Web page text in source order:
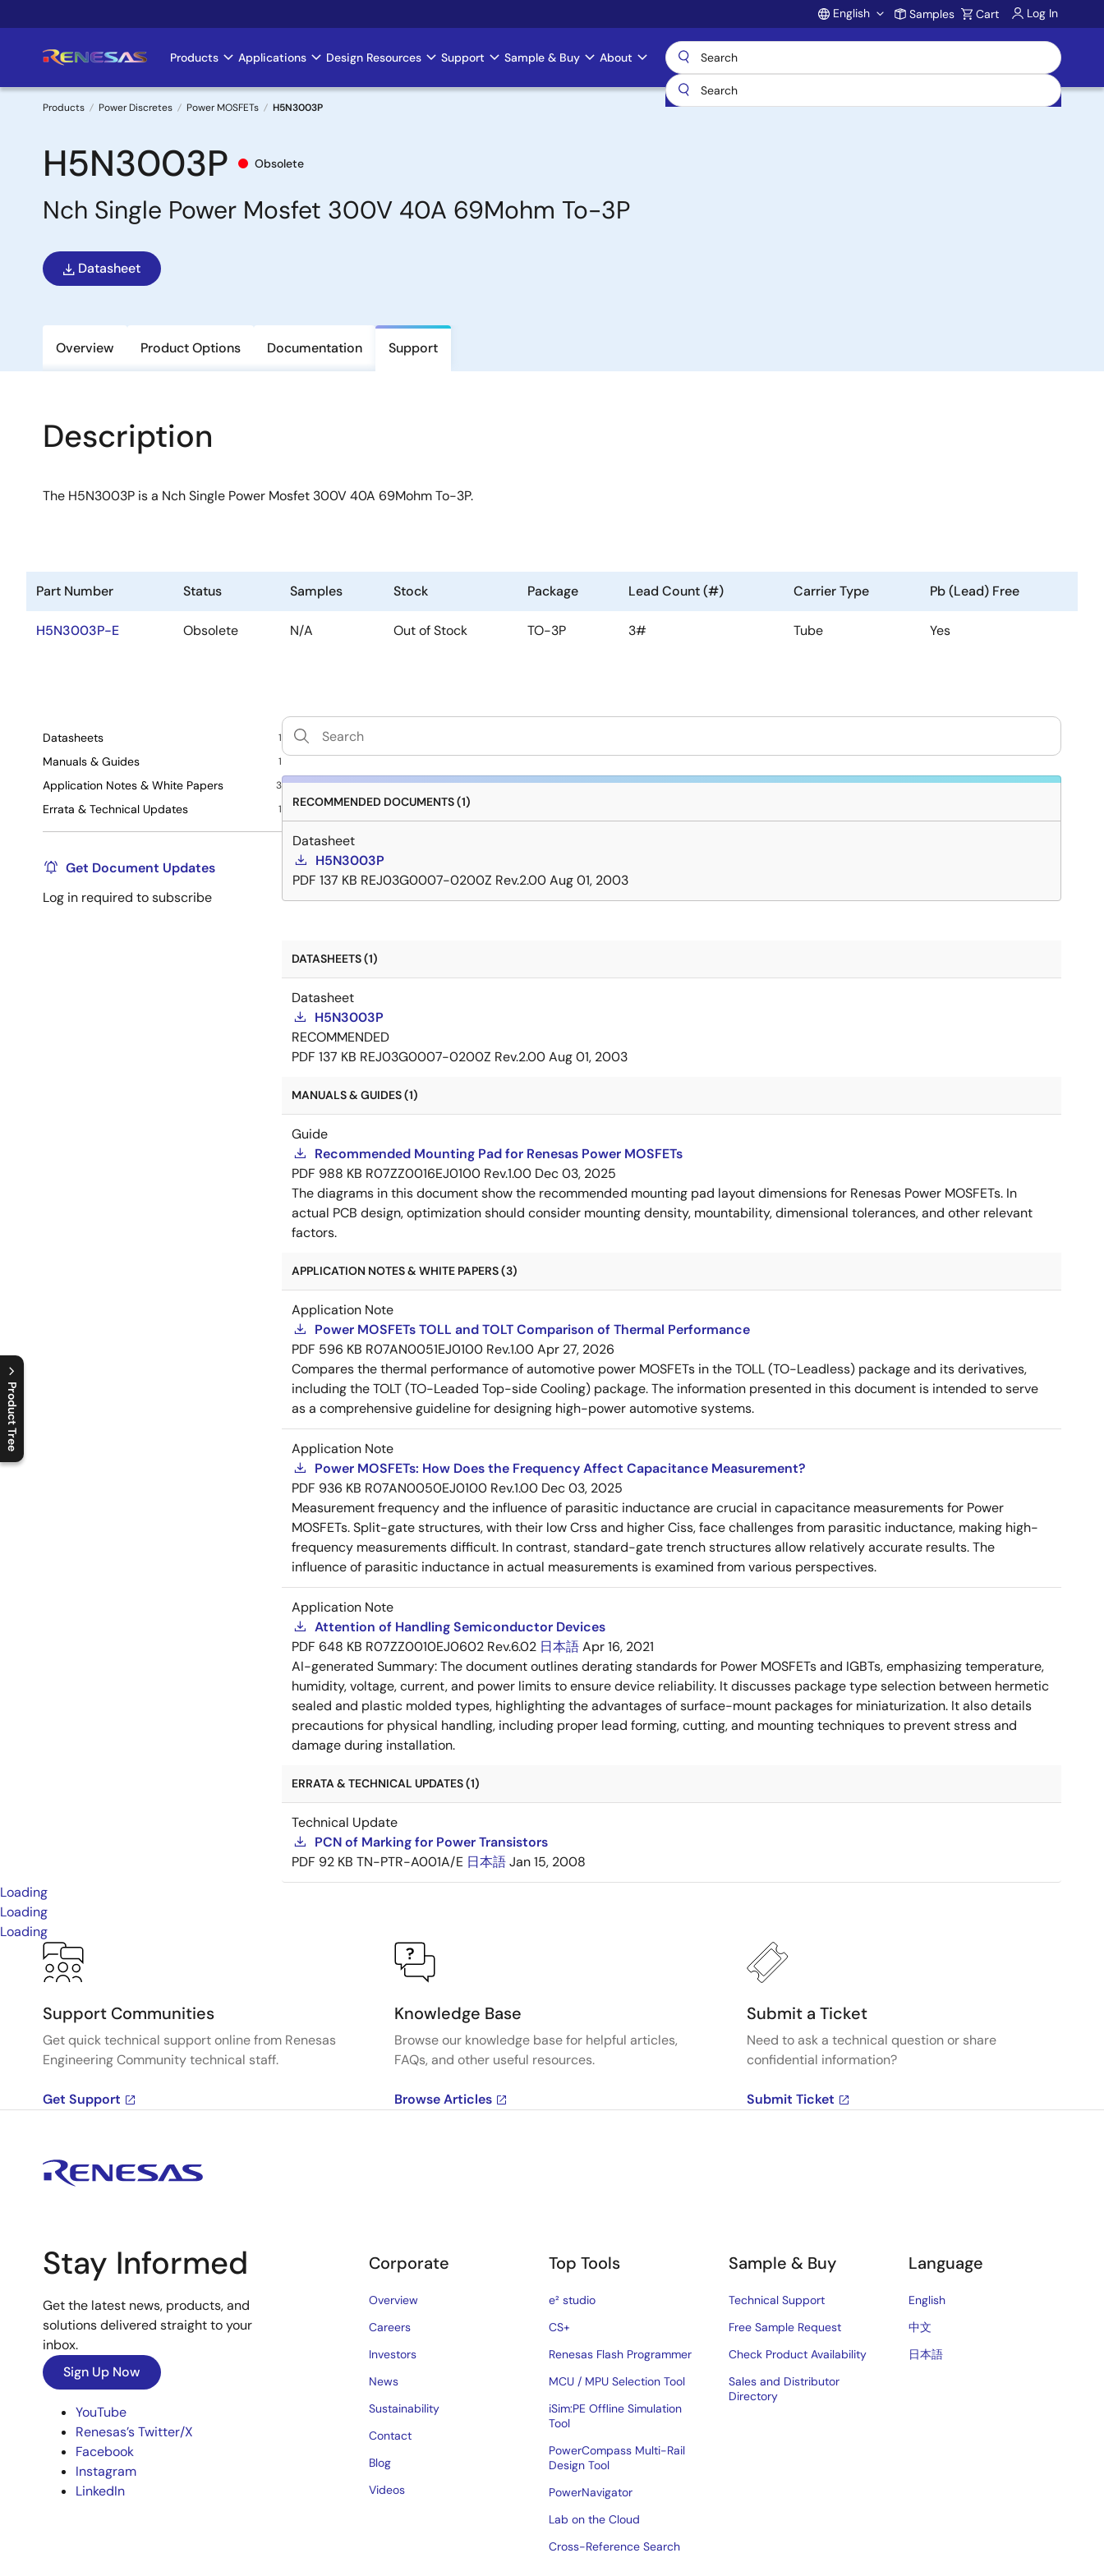
to
Account
English Samples Cart Log In
Main
navigation
Products Applications Design Resources Support Sample & Buy About
Breadcrumb
Products Power Discretes Power MOSFETs H5N3003P
H5N3003P Obsolete
Nch Single Power Mosfet 300V 40A 69Mohm To-3P
Datasheet
Overview Product Options Documentation Support
Product Tree
C
l
o
s
e
p
r
o
d
u
c
t
t
r
e
e
m
e
n
O
p
e
n
p
r
o
d
u
c
t
t
r
e
e
m
e
n
Description
The H5N3003P is a Nch Single Power Mosfet 300V 40A 69Mohm To-3P.
Part Number Status Samples Stock Package Lead Count (#) Carrier Type Pb (Lead) Free
H5N3003P-E Obsolete N/A Out of Stock TO-3P 3# Tube Yes
Datasheets 1
Manuals & Guides 1
Application Notes & White Papers 3
Errata & Technical Updates 1
Get Document Updates
Log in required to subscribe
RECOMMENDED DOCUMENTS (1)
Datasheet
H5N3003P
PDF 137 KB REJ03G0007-0200Z Rev.2.00Aug 01, 2003
DATASHEETS (1)
Datasheet
H5N3003P
RECOMMENDED
PDF 137 KB REJ03G0007-0200Z Rev.2.00Aug 01, 2003
MANUALS & GUIDES (1)
Guide
Recommended Mounting Pad for Renesas Power MOSFETs
PDF 988 KB R07ZZ0016EJ0100 Rev.1.00 Dec 03, 2025
The diagrams in this document show the recommended mounting pad layout dimensions for Renesas Power MOSFETs. In
actual PCB design, optimization should consider mounting density, mountability, dimensional tolerances, and other relevant
factors.
APPLICATION NOTES & WHITE PAPERS (3)
Application Note
Power MOSFETs TOLL and TOLT Comparison of Thermal Performance
PDF 596 KB R07AN0051EJ0100 Rev.1.00Apr 27, 2026
Compares the thermal performance of automotive power MOSFETs in the TOLL (TO-Leadless) package and its derivatives,
including the TOLT (TO-Leaded Top-side Cooling) package. The information presented in this document is intended to serve
as a comprehensive guideline for designing high-power automotive systems.
Application Note
Power MOSFETs: How Does the Frequency Affect Capacitance Measurement?
PDF 936 KB R07AN0050EJ0100 Rev.1.00 Dec 03, 2025
Measurement frequency and the influence of parasitic inductance are crucial in capacitance measurements for Power
MOSFETs. Split-gate structures, with their low Crss and higher Ciss, face challenges from parasitic inductance, making high-
frequency measurements difficult. In contrast, standard-gate trench structures allow relatively accurate results. The
influence of parasitic inductance in actual measurements is examined from various perspectives.
Application Note
Attention of Handling Semiconductor Devices
PDF 648 KB R07ZZ0010EJ0602 Rev.6.02 日本語Apr 16, 2021
AI-generated Summary:The document outlines derating standards for Power MOSFETs and IGBTs, emphasizing temperature,
humidity, voltage, current, and power limits to ensure device reliability. It discusses package type selection between hermetic
sealed and plastic molded types, highlighting the advantages of surface-mount packages for miniaturization. It also details
precautions for physical handling, including proper lead forming, cutting, and mounting techniques to prevent stress and
damage during installation.
ERRATA & TECHNICAL UPDATES (1)
Technical Update
PCN of Marking for Power Transistors
PDF 92 KB TN-PTR-A001A/E 日本語Jan 15, 2008
Loading
Loading
Loading
Support Communities
Get quick technical support online from Renesas
Engineering Community technical staff.
Get Support
Knowledge Base
Browse our knowledge base for helpful articles,
FAQs, and other useful resources.
Browse Articles
Submit a Ticket
Need to ask a technical question or share
confidential information?
Submit Ticket
Stay Informed
Get the latest news, products, and
solutions delivered straight to your
inbox.
Sign Up Now
YouTube
Renesas’s Twitter/X
Facebook
Instagram
LinkedIn
Corporate
Overview
Careers
Investors
News
Sustainability
Contact
Blog
Videos
Top Tools
e² studio
CS+
Renesas Flash Programmer
MCU / MPU Selection Tool
iSim:PE Offline Simulation
Tool
PowerCompass Multi-Rail
Design Tool
PowerNavigator
Lab on the Cloud
Cross-Reference Search
Sample & Buy
Technical Support
Free Sample Request
Check Product Availability
Sales and Distributor
Directory
Language
English
中文
日本語